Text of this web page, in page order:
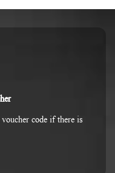
code if there is